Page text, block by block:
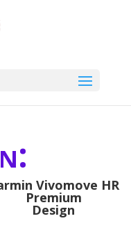
Vivomove HR
Premium
Design